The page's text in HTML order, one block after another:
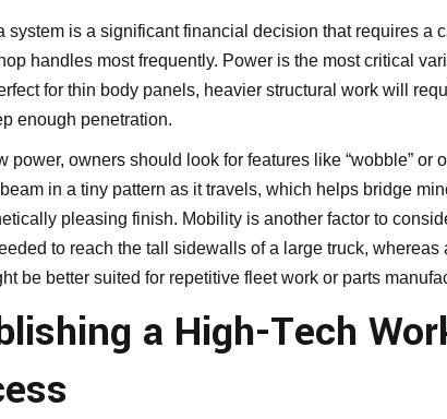
system is a significant financial decision that requires a
handles most frequently. Power is the most critical
for thin body panels, heavier structural work will
enough penetration.
power, owners should look for features like “wobble”
in a tiny pattern as it travels, which helps bridge
pleasing finish. Mobility is another factor to
to reach the tall sidewalls of a large truck, whereas
be better suited for repetitive fleet work or parts
a High-Tech